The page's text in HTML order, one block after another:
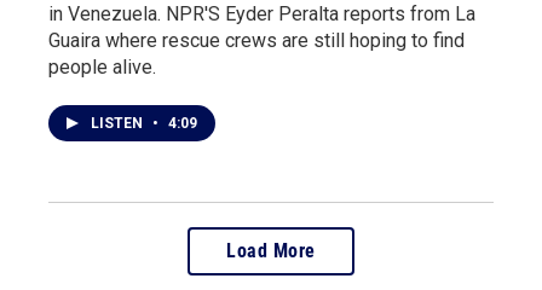
in Venezuela. NPR'S Eyder Peralta reports from La
Guaira where rescue crews are still hoping to find
people alive.
LISTEN • 4:09
Load More